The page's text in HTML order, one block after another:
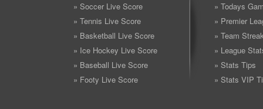
» Soccer Live Score
» Tennis Live Score
» Basketball Live Score
» Ice Hockey Live Score
» Baseball Live Score
» Footy Live Score
» Todays
» Premier
» Team
» League
» Stats Tips
» Stats VIP